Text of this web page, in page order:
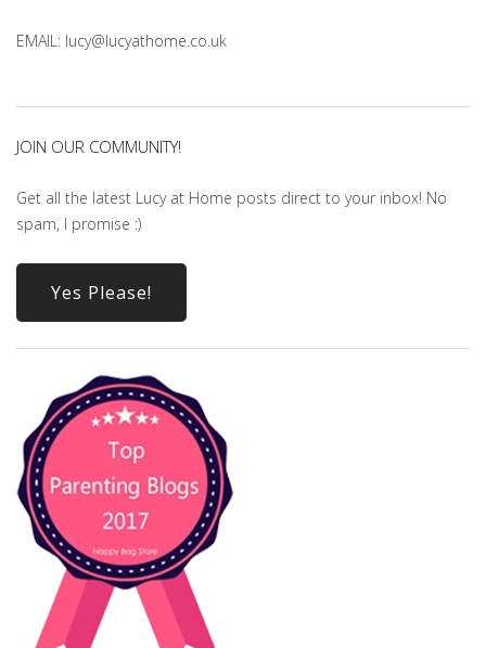
EMAIL: lucy@lucyathome.co.uk
JOIN OUR COMMUNITY!
Get all the latest Lucy at Home posts direct to your inbox! No
spam, I promise :)
Yes Please!